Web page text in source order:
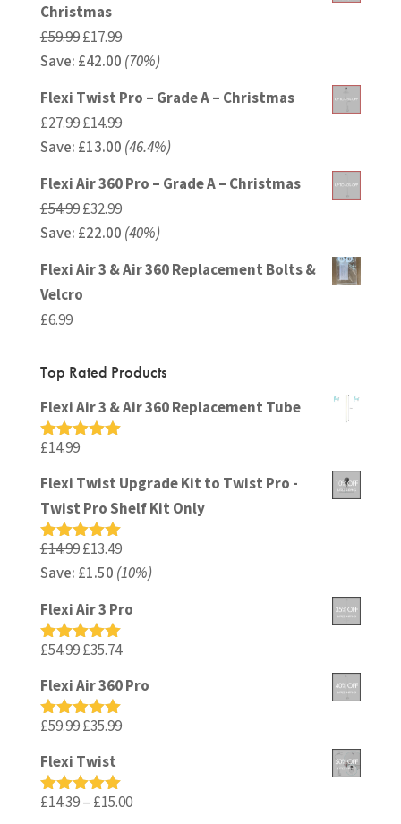
Christmas
£59.99Original
price
£17.99Current
price
Save: £42.00 (70%)
Flexi Twist Pro – Grade A – Christmas
£27.99Original
price
£14.99Current
price
Save: £13.00 (46.4%)
Flexi Air 360 Pro – Grade A – Christmas
£54.99Original
price
£32.99Current
price
Save: £22.00 (40%)
Flexi Air 3 & Air 360 Replacement Bolts &
Velcro
£6.99
Top Rated Products
Flexi Air 3 & Air 360 Replacement Tube
Rated
£14.99
Flexi Twist Upgrade Kit to Twist Pro -
Twist Pro Shelf Kit Only
Rated5.00
out of 5
£14.99Original
price
£14.99.
£13.49Current
price
Save: £1.50 (10%)
Flexi Air 3 Pro
Rated5.00
£54.99Original
was:
£54.99.
£35.74Current
£35.74.
Flexi Air 360 Pro
Rated5.00
£59.99Original
was:
£59.99.
£35.99Current
£35.99.
Flexi Twist
Rated5.00
£14.39– £15.00Price